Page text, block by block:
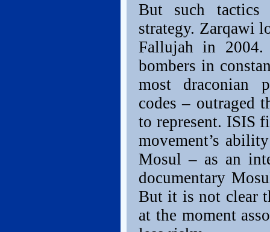
But such tactics
strategy. Zarqawi
Fallujah in
bombers in
most draconian
codes – outraged
to represent. ISIS
movement’s
Mosul – as an
documentary
But it is not clear
at the moment